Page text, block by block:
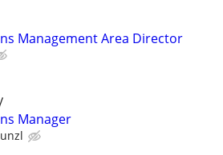
Management Area Director
Manager